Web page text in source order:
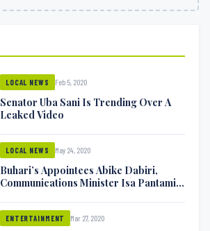
LOCAL NEWS Feb 5, 2020
Senator Uba Sani Is Trending Over A
Leaked Video
LOCAL NEWS May 24, 2020
Buhari’s Appointees Abike Dabiri,
Communications Minister Isa Pantami
ENTERTAINMENT Mar 27, 2020